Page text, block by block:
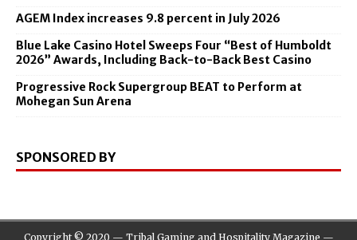
AGEM Index increases 9.8 percent in July 2026
Blue Lake Casino Hotel Sweeps Four “Best of Humboldt
2026” Awards, Including Back-to-Back Best Casino
Progressive Rock Supergroup BEAT to Perform at
Mohegan Sun Arena
SPONSORED BY
Copyright © 2020 — Tribal Gaming and Hospitality Magazine —